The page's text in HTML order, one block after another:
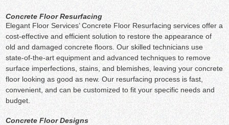
Concrete Floor Resurfacing
Elegant Floor Services’ Concrete Floor Resurfacing services offer a
cost-effective and efficient solution to restore the appearance of
old and damaged concrete floors. Our skilled technicians use
state-of-the-art equipment and advanced techniques to remove
surface imperfections, stains, and blemishes, leaving your concrete
floor looking as good as new. Our resurfacing process is fast,
convenient, and can be customized to fit your specific needs and
budget.
Concrete Floor Designs